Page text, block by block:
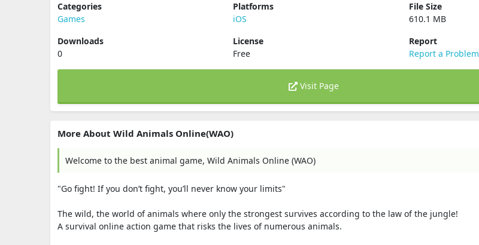
Categories
Games
Platforms
iOS
File Size
610.1 MB
Downloads
0
License
Free
Report
Report a Problem
Visit Page
More About Wild Animals Online(WAO)
Welcome to the best animal game, Wild Animals Online (WAO)
"Go fight! If you don’t fight, you’ll never know your limits"
The wild, the world of animals where only the strongest survives according to the law of the jungle!
A survival online action game that risks the lives of numerous animals.